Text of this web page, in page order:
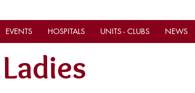
EVENTS HOSPITALS UNITS - CLUBS NEWS